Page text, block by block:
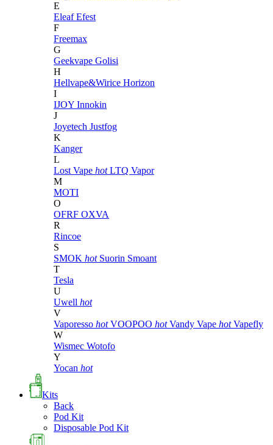
E
EleafEfest
F
Freemax
G
Geekvape Golisi
H
Hellvape&Wirice Horizon
I
IJOY Innokin
J
Joyetech Justfog
K
Kanger
L
Lost Vape hot LTQ Vapor
M
MOTI
O
OFRF OXVA
R
Rincoe
S
SMOK hot Suorin Smoant
T
Tesla
U
Uwell hot
V
Vaporesso hot VOOPOO hot Vandy Vape hot Vapefly
W
Wismec Wotofo
Y
Yocan hot
Kits
Back
Pod Kit
Disposable Pod Kit